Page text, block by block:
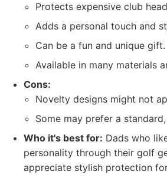
Protects expensive club
Adds a personal touch and
Can be a fun and unique gift.
Available in many materials
Cons:
Novelty designs might not
Some may prefer a
Who it's best for: Dads who
personality through their golf
appreciate stylish protection